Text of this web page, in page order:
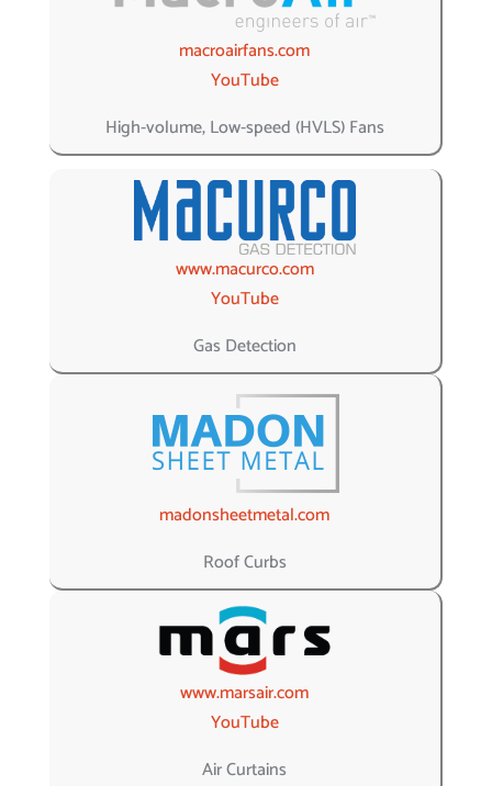
macroairfans.com
YouTube
High-volume, Low-speed (HVLS) Fans
www.macurco.com
YouTube
Gas Detection
madonsheetmetal.com
Roof Curbs
www.marsair.com
YouTube
Air Curtains